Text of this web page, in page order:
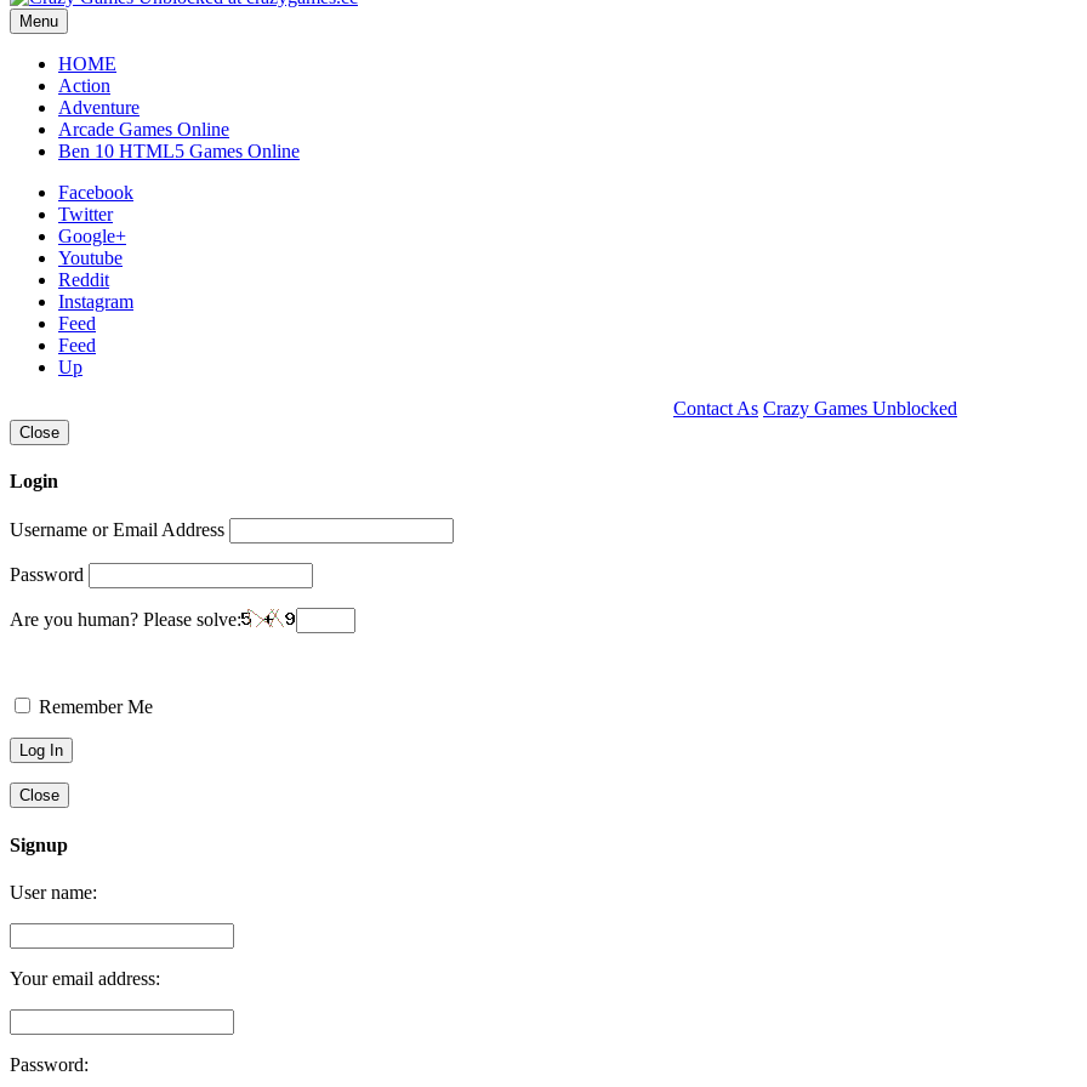
Menu
HOME
Action
Adventure
Arcade Games Online
Ben 10 HTML5 Games Online
Facebook
Twitter
Google+
Youtube
Reddit
Instagram
Feed
Feed
Up
Contact As Crazy Games Unblocked
Close
Login
Username or Email Address
Password
Are you human? Please solve:
Remember Me
Close
Signup
User name:
Your email address:
Password: